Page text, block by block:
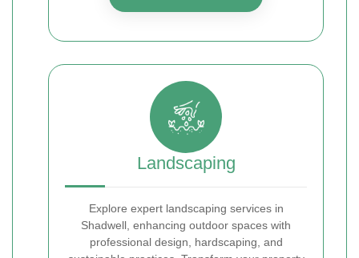
Landscaping
Explore expert landscaping services in
Shadwell, enhancing outdoor spaces with
professional design, hardscaping, and